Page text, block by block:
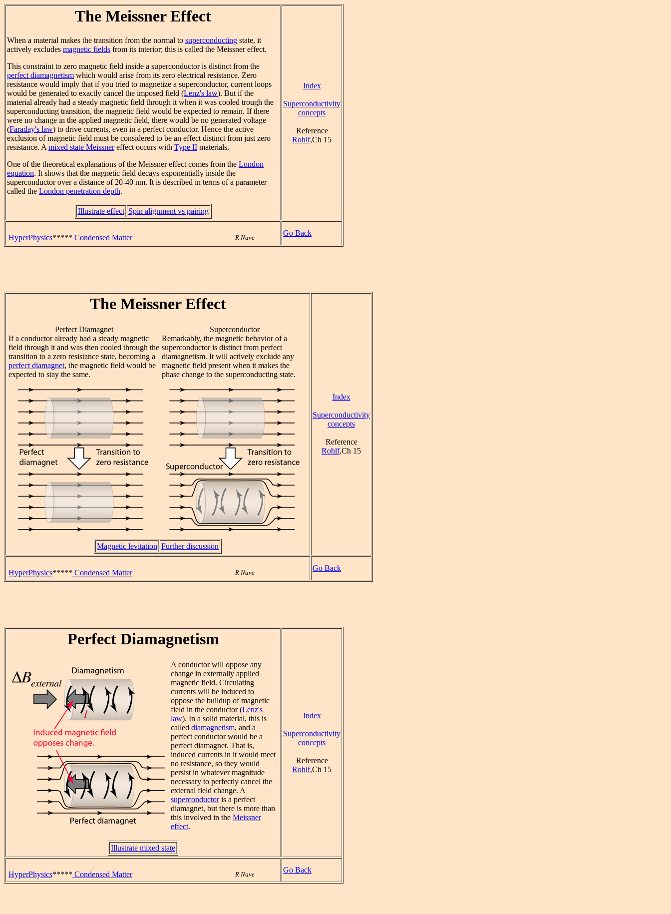
The Meissner Effect
When a material makes the transition from the normal to superconducting state, it
actively excludes magnetic fields from its interior; this is called the Meissner effect.
This constraint to zero magnetic field inside a superconductor is distinct from the
perfect diamagnetism which would arise from its zero electrical resistance. Zero
resistance would imply that if you tried to magnetize a superconductor, current loops
would be generated to exactly cancel the imposed field (Lenz's law). But if the
material already had a steady magnetic field through it when it was cooled trough the
superconducting transition, the magnetic field would be expected to remain. If there
were no change in the applied magnetic field, there would be no generated voltage
(Faraday's law) to drive currents, even in a perfect conductor. Hence the active
exclusion of magnetic field must be considered to be an effect distinct from just zero
resistance. Amixed state Meissnereffect occurs with Type II materials.
One of the theoretical explanations of the Meissner effect comes from the London
equation. It shows that the magnetic field decays exponentially inside the
superconductor over a distance of 20-40 nm. It is described in terms of a parameter
called the London penetration depth.
Illustrate effect Spin alignment vs pairing
Index
Superconductivity
concepts
Reference
Rohlf,Ch 15
HyperPhysics***** Condensed Matter R Nave
Go Back
The Meissner Effect
Perfect Diamagnet
If a conductor already had a steady magnetic
field through it and was then cooled through the
transition to a zero resistance state, becoming a
perfect diamagnet, the magnetic field would be
expected to stay the same.
Superconductor
Remarkably, the magnetic behavior of a
superconductor is distinct from perfect
diamagnetism. It will actively exclude any
magnetic field present when it makes the
phase change to the superconducting state.
Magnetic levitation Further discussion
Index
Superconductivity
concepts
Reference
Rohlf,Ch 15
HyperPhysics***** Condensed Matter R Nave
Go Back
Perfect Diamagnetism
A conductor will oppose any
change in externally applied
magnetic field. Circulating
currents will be induced to
oppose the buildup of magnetic
field in the conductor (Lenz's
law). In a solid material, this is
called diamagnetism, and a
perfect conductor would be a
perfect diamagnet. That is,
induced currents in it would meet
no resistance, so they would
persist in whatever magnitude
necessary to perfectly cancel the
external field change. A
superconductoris a perfect
diamagnet, but there is more than
this involved in the Meissner
effect.
Illustrate mixed state
Index
Superconductivity
concepts
Reference
Rohlf,Ch 15
HyperPhysics***** Condensed Matter R Nave
Go Back